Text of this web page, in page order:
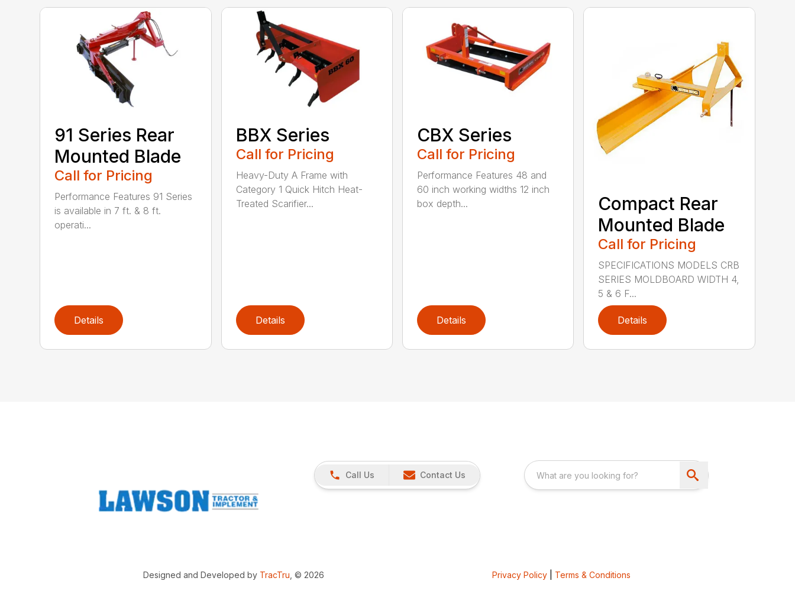
91 Series Rear
Mounted Blade
Call for Pricing
Performance Features 91 Series
is available in 7 ft. & 8 ft.
operati...
Details
BBX Series
Call for Pricing
Heavy-Duty A Frame with
Category 1 Quick Hitch Heat-
Treated Scarifier...
Details
CBX Series
Call for Pricing
Performance Features 48 and
60 inch working widths 12 inch
box depth...
Details
Compact Rear
Mounted Blade
Call for Pricing
SPECIFICATIONS MODELS CRB
SERIES MOLDBOARD WIDTH 4,
5 & 6 F...
Details
Call Us Contact Us
Designed and Developed by TracTru , © 2026 Privacy Policy Terms & Conditions